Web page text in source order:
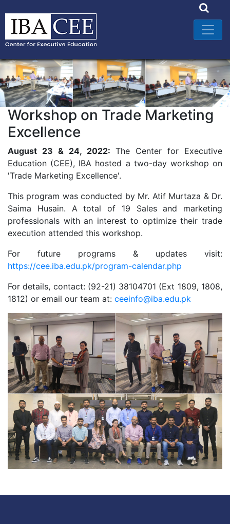
Workshop on Trade Marketing
Excellence
August 23 & 24, 2022: The Center for Executive
Education (CEE), IBA hosted a two-day workshop on
'Trade Marketing Excellence'.
This program was conducted by Mr. Atif Murtaza & Dr.
Saima Husain. A total of 19 Sales and marketing
professionals with an interest to optimize their trade
execution attended this workshop.
For future programs & updates visit:
https://cee.iba.edu.pk/program-calendar.php
For details, contact: (92-21) 38104701 (Ext 1809, 1808,
1812) or email our team at: ceeinfo@iba.edu.pk